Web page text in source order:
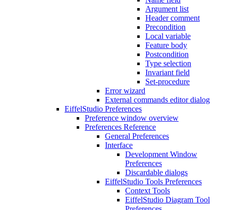
Argument list
Header comment
Precondition
Local variable
Feature body
Postcondition
Type selection
Invariant field
Set-procedure
Error wizard
External commands editor dialog
EiffelStudio Preferences
Preference window overview
Preferences Reference
General Preferences
Interface
Development Window
Preferences
Discardable dialogs
EiffelStudio Tools Preferences
Context Tools
EiffelStudio Diagram Tool